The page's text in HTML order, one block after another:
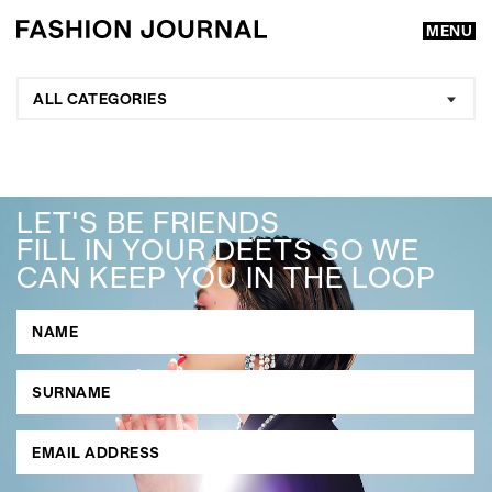
MENU
GO
SEARCH SUGGESTIONS
, ,
ALL CATEGORIES
LET'S BE FRIENDS
FILL IN YOUR DEETS SO WE
CAN KEEP YOU IN THE LOOP